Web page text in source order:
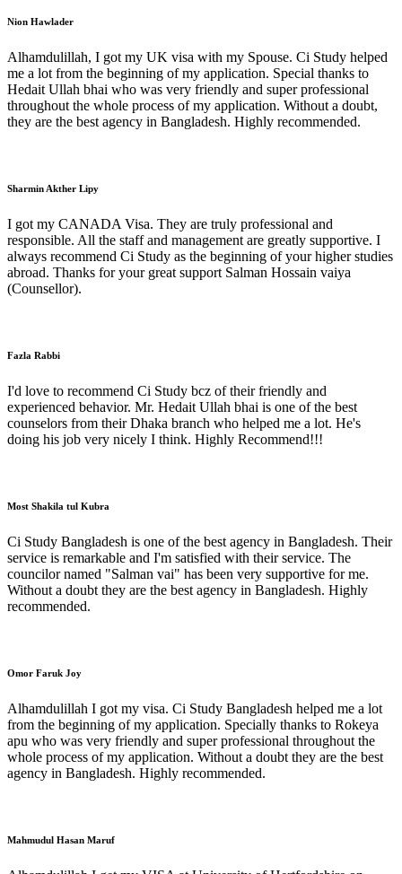
Nion Hawlader
Alhamdulillah, I got my UK visa with my Spouse. Ci Study helped
me a lot from the beginning of my application. Special thanks to
Hedait Ullah bhai who was very friendly and super professional
throughout the whole process of my application. Without a doubt,
they are the best agency in Bangladesh. Highly recommended.
Sharmin Akther Lipy
I got my CANADA Visa. They are truly professional and
responsible. All the staff and management are greatly supportive. I
always recommend Ci Study as the beginning of your higher studies
abroad. Thanks for your great support Salman Hossain vaiya
(Counsellor).
Fazla Rabbi
I'd love to recommend Ci Study bcz of their friendly and
experienced behavior. Mr. Hedait Ullah bhai is one of the best
counselors from their Dhaka branch who helped me a lot. He's
doing his job very nicely I think. Highly Recommend!!!
Most Shakila tul Kubra
Ci Study Bangladesh is one of the best agency in Bangladesh. Their
service is remarkable and I'm satisfied with their service. The
councilor named "Salman vai" has been very supportive for me.
Without a doubt they are the best agency in Bangladesh. Highly
recommended.
Omor Faruk Joy
Alhamdulillah I got my visa. Ci Study Bangladesh helped me a lot
from the beginning of my application. Specially thanks to Rokeya
apu who was very friendly and super professional throughout the
whole process of my application. Without a doubt they are the best
agency in Bangladesh. Highly recommended.
Mahmudul Hasan Maruf